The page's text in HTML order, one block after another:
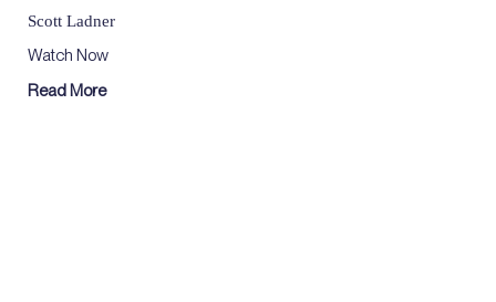
Scott Ladner
Watch Now
Read More